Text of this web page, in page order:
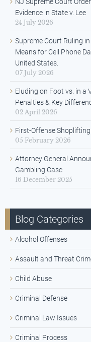
Evidence in State v. Lee
24 July 2026
Supreme Court Ruling
Means for Cell Phone
United States.
07 July 2026
Eluding on Foot vs. in a
Penalties & Key
02 April 2026
First-Offense
05 February 2026
Attorney General
Gambling Case
16 December 2025
Blog Categories
Alcohol Offenses
Assault and Threat
Child Abuse
Criminal Defense
Criminal Law Issues
Criminal Process